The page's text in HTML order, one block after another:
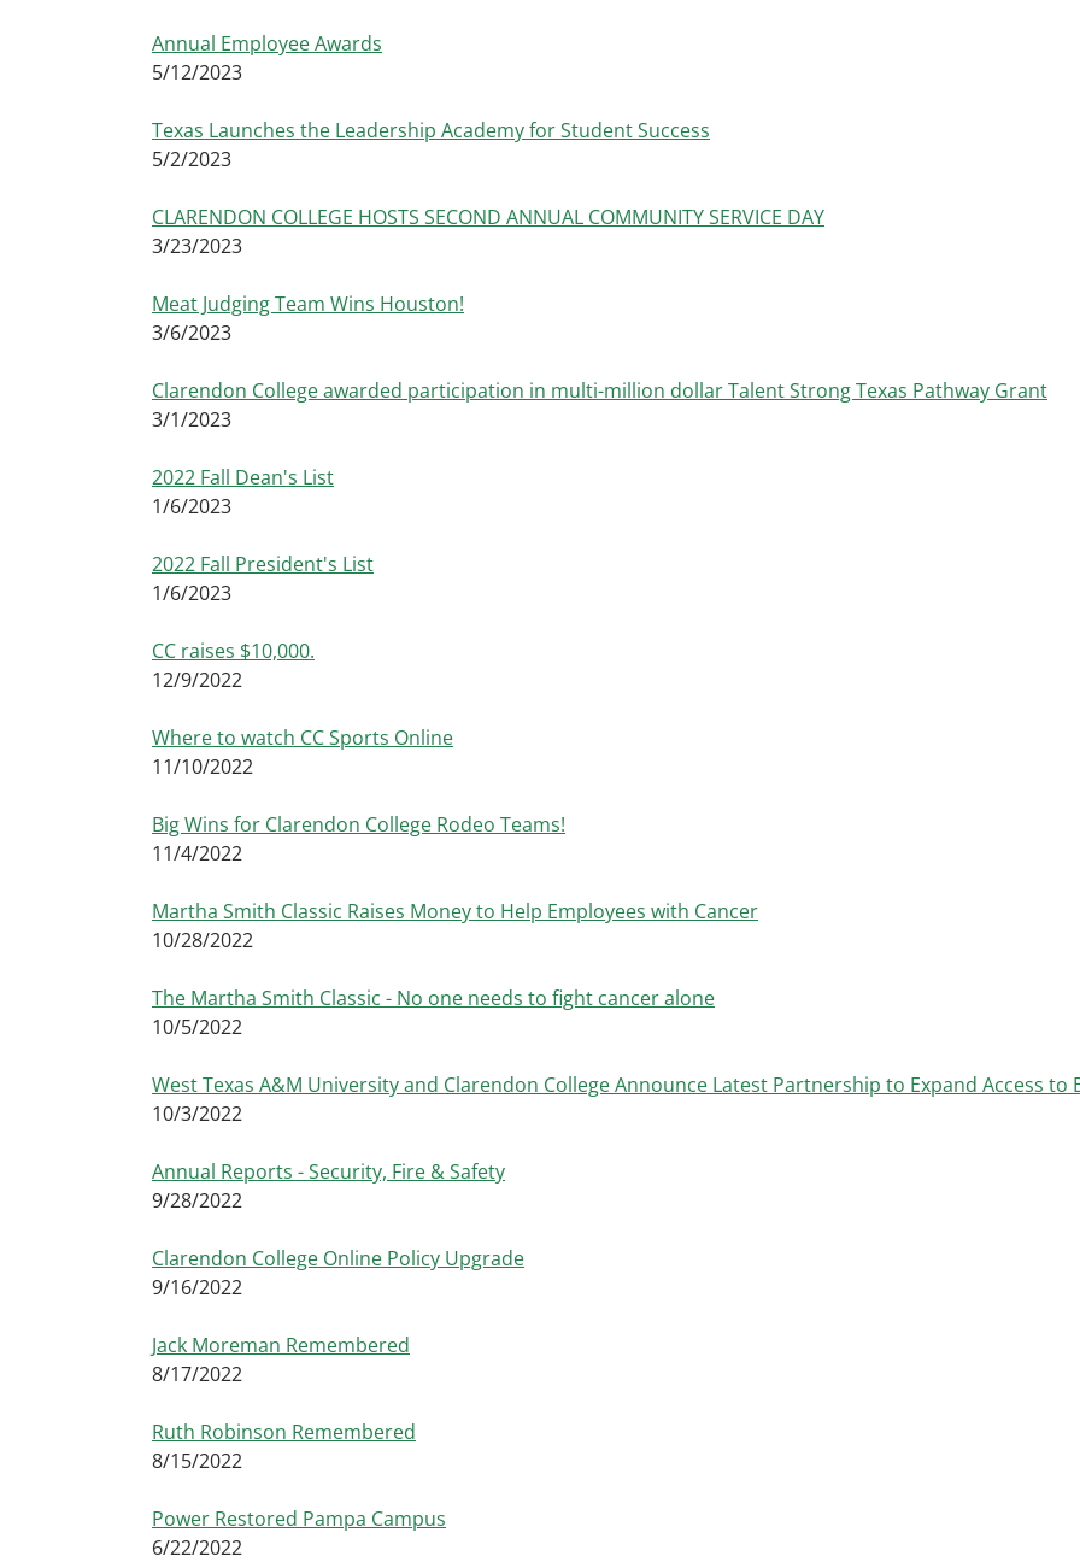
Annual Employee Awards
5/12/2023
Texas Launches the Leadership Academy for Student Success
5/2/2023
CLARENDON COLLEGE HOSTS SECOND ANNUAL COMMUNITY SERVICE DAY
3/23/2023
Meat Judging Team Wins Houston!
3/6/2023
Clarendon College awarded participation in multi-million dollar Talent Strong Texas Pathway Grant
3/1/2023
2022 Fall Dean's List
1/6/2023
2022 Fall President's List
1/6/2023
CC raises $10,000.
12/9/2022
Where to watch CC Sports Online
11/10/2022
Big Wins for Clarendon College Rodeo Teams!
11/4/2022
Martha Smith Classic Raises Money to Help Employees with Cancer
10/28/2022
The Martha Smith Classic - No one needs to fight cancer alone
10/5/2022
West Texas A&M University and Clarendon College Announce Latest Partnership to Expand Access
10/3/2022
Annual Reports - Security, Fire & Safety
9/28/2022
Clarendon College Online Policy Upgrade
9/16/2022
Jack Moreman Remembered
8/17/2022
Ruth Robinson Remembered
8/15/2022
Power Restored Pampa Campus
6/22/2022